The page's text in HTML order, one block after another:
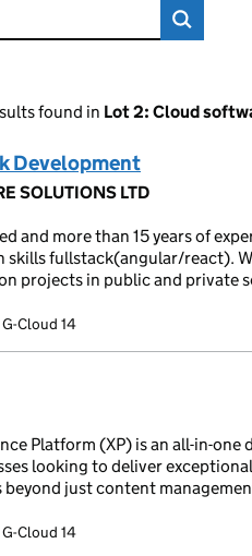
found in Lot 2: Cloud
Development
SOLUTIONS LTD
and more than 15 years of
skills fullstack(angular/react).
projects in public and private
G-Cloud 14
Platform (XP) is an all-in-
looking to deliver
beyond just content
G-Cloud 14